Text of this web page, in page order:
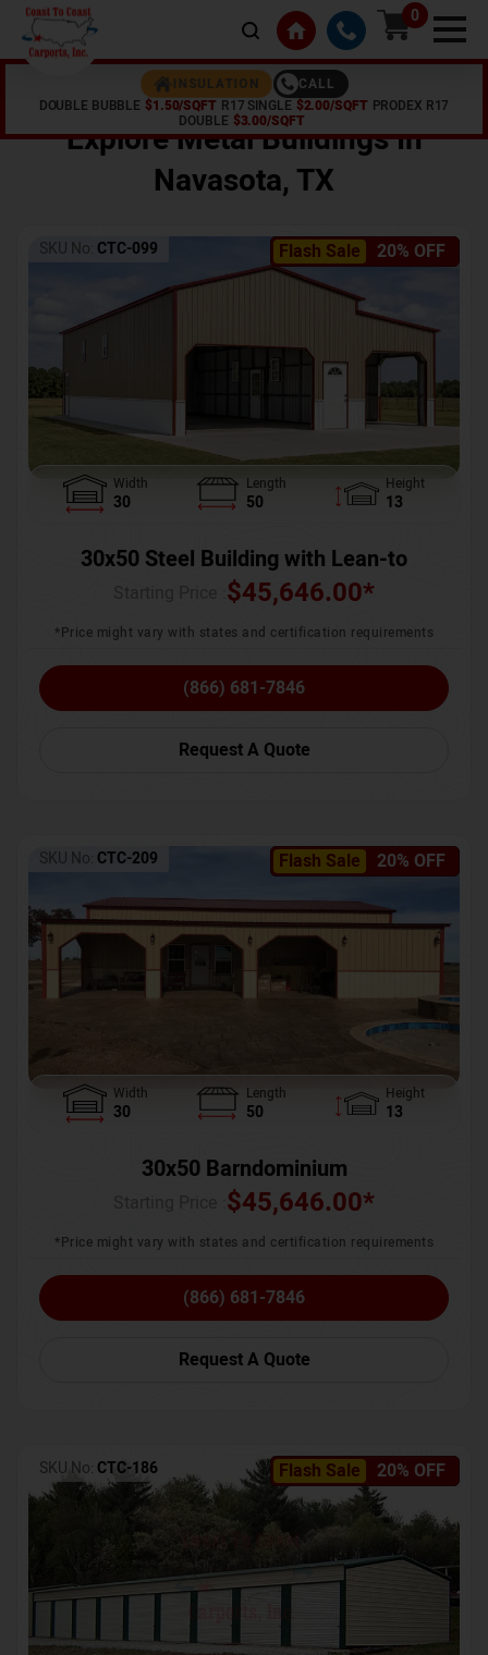
0
INSULATION
CALL
DOUBLE BUBBLE $1.50/SQFT R17 SINGLE $2.00/SQFT PRODEX R17
DOUBLE $3.00/SQFT
TX
Explore Metal Buildings In
Navasota, TX
Flash Sale 20% OFF
SKU No: CTC-099
Width
30
Length
50
Height
13
30x50 Steel Building with Lean-to
$45,646.00*
*Price might vary with states and certification requirements
(866) 681-7846
Request A Quote
Flash Sale 20% OFF
SKU No: CTC-209
Width
30
Length
50
Height
13
30x50 Barndominium
$45,646.00*
*Price might vary with states and certification requirements
(866) 681-7846
Request A Quote
Flash Sale 20% OFF
SKU No: CTC-186